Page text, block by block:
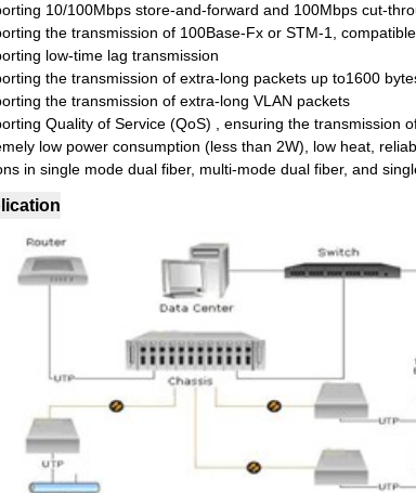
10/100Mbps store-and-forward and 100Mbps cut-
the transmission of 100Base-Fx or STM-1,
low-time lag transmission
the transmission of extra-long packets up to1600
the transmission of extra-long VLAN packets
Quality of Service (QoS) , ensuring the transmission
low power consumption (less than 2W), low heat,
in single mode dual fiber, multi-mode dual fiber, and